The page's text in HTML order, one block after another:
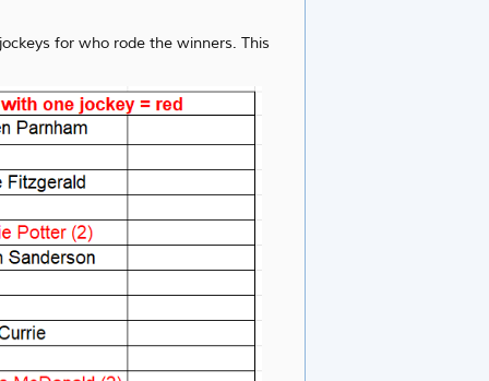
for who rode the winners. This